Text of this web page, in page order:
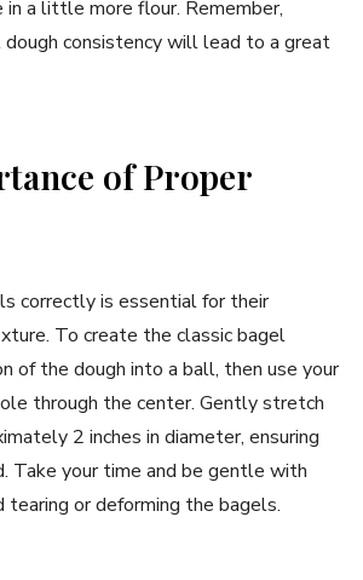
in a little more flour. Remember,
dough consistency will lead to a great
of Proper
correctly is essential for their
To create the classic bagel
of the dough into a ball, then use your
through the center. Gently stretch
2 inches in diameter, ensuring
Take your time and be gentle with
tearing or deforming the bagels.